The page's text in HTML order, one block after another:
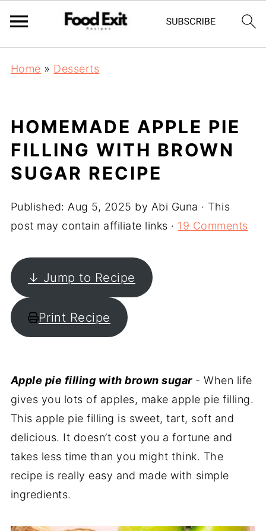
Home » Desserts
HOMEMADE APPLE PIE
FILLING WITH BROWN
SUGAR RECIPE
Published: Aug 5, 2025 by Abi Guna · This
post may contain affiliate links · 19 Comments
↓ Jump to Recipe
Print Recipe
Apple pie filling with brown sugar- When life
gives you lots of apples, make apple pie filling.
This apple pie filling is sweet, tart, soft and
delicious. It doesn’t cost you a fortune and
takes less time than you might think. The
recipe is really easy and made with simple
ingredients.